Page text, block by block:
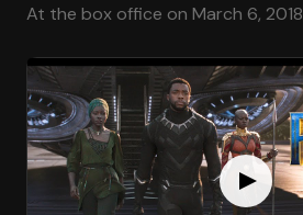
At the box office on March 6, 2018